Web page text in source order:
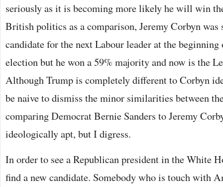
seriously as it is becoming more likely he will win
British politics as a comparison, Jeremy Corbyn was
candidate for the next Labour leader at the
election but he won a 59% majority and now is the
Although Trump is completely different to Corbyn
be naive to dismiss the minor similarities between
comparing Democrat Bernie Sanders to Jeremy
ideologically apt, but I digress.
In order to see a Republican president in the White
find a new candidate. Somebody who is touch with